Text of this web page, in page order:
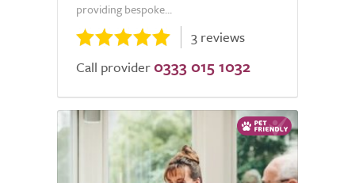
providing bespoke...
3 reviews
Call provider 0333 015 1032